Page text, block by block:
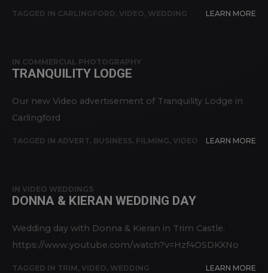
TAGGED IN CARLINGFORD, VIDEO, WEDDING LEARN MORE
IN COMMERCIAL PHOTOGRAPHY
TRANQUILITY LODGE
Our new Video advertisement of Tranquility Lodge in
Carlingford
TAGGED IN ADVERT, BUSINESS, FILMING, VIDEO LEARN MORE
IN VIDEO WEDDINGS
DONNA & KIERAN WEDDING DAY
Wedding day with Donna & Kieran in Trim Castle.
https://www.youtube.com/watch?v=Hzf4OSDKXNo
TAGGED IN TRIM, VIDEO, WEDDING LEARN MORE